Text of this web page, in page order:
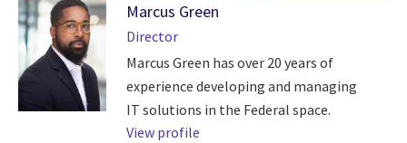
Marcus Green
Director
Marcus Green has over 20 years of
experience developing and managing
IT solutions in the Federal space.
View profile